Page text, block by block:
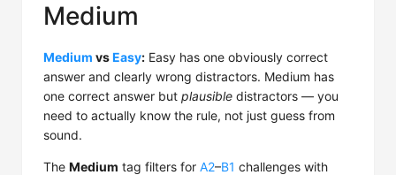
Medium
Medium vsEasy: Easy has one obviously correct
answer and clearly wrong distractors. Medium has
one correct answer but plausible distractors — you
need to actually know the rule, not just guess from
sound.
The Medium tag filters for A2–B1 challenges with